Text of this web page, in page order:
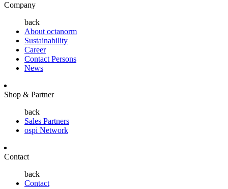
Company
back
About octanorm
Sustainability
Career
Contact Persons
News
Shop & Partner
back
Sales Partners
ospi Network
Contact
back
Contact